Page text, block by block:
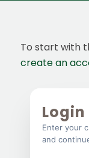
To start with
create an
Enter your
and